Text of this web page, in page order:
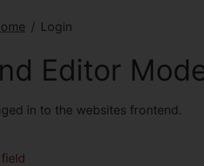
Login
Editor
in to the websites frontend.